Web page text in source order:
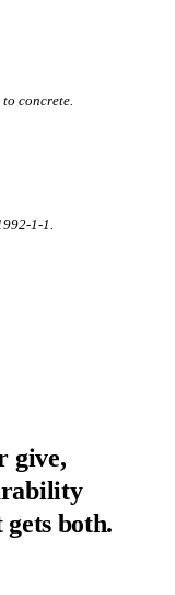
concrete.
1-1.
give,
both.